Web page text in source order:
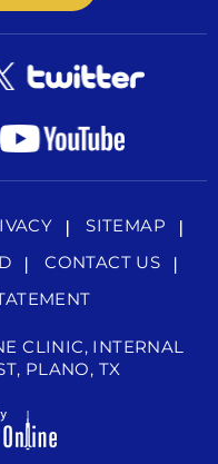
SITEMAP
CONTACT US
CLINIC, INTERNAL
PLANO, TX